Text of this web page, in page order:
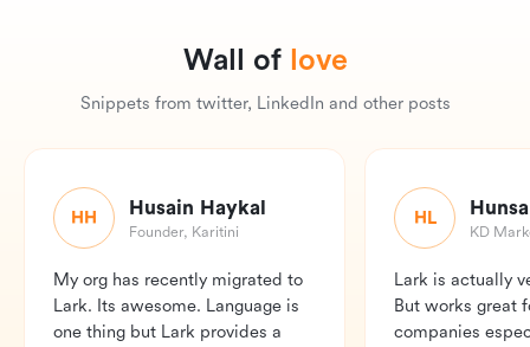
Wall of love
Snippets from twitter, LinkedIn and other posts
HH Husain Haykal
Founder, Karitini
My org has recently migrated to
Lark. Its awesome. Language is
one thing but Lark provides a
HL
KD
Lark is actually
But works great
companies